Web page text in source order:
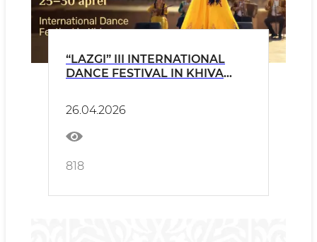
“LAZGI” III INTERNATIONAL
DANCE FESTIVAL IN KHIVA
26.04.2026
818